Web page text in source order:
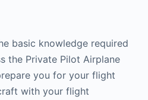
basic knowledge required
the Private Pilot Airplane
you for your flight
with your flight